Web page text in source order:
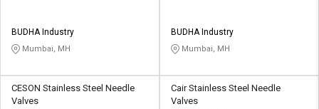
BUDHA Industry
Mumbai, MH
BUDHA Industry
Mumbai, MH
CESON Stainless Steel Needle
Valves
Cair Stainless Steel Needle
Valves